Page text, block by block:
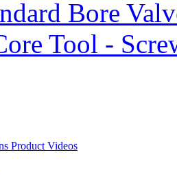
Bore
Tool -
Product Videos